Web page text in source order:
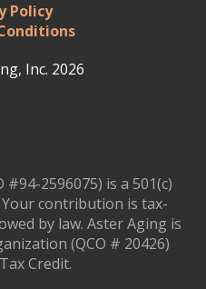
Policy
Inc. 2026
#94-2596075) is a 501(c)
contribution is tax-
by law. Aster Aging is
(QCO # 20426)
Credit.